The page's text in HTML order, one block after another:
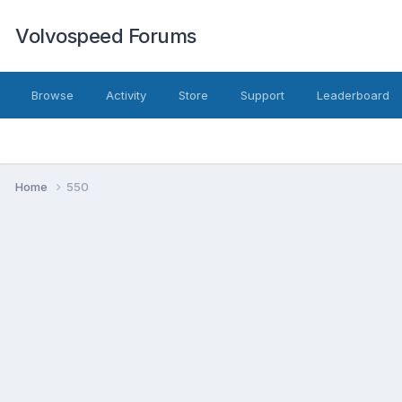
Volvospeed Forums
Browse Activity Store Support Leaderboard
Home 550